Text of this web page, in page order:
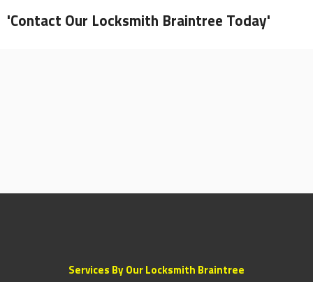
'Contact Our Locksmith Braintree Today'
Services By Our Locksmith Braintree